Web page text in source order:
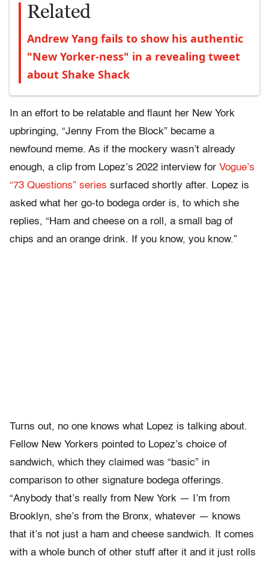
Related
Andrew Yang fails to show his authentic
"New Yorker-ness" in a revealing tweet
about Shake Shack
In an effort to be relatable and flaunt her New York
upbringing, “Jenny From the Block” became a
newfound meme. As if the mockery wasn’t already
enough, a clip from Lopez’s 2022 interview for Vogue’s
“73 Questions” series surfaced shortly after. Lopez is
asked what her go-to bodega order is, to which she
replies, “Ham and cheese on a roll, a small bag of
chips and an orange drink. If you know, you know.”
Turns out, no one knows what Lopez is talking about.
Fellow New Yorkers pointed to Lopez’s choice of
sandwich, which they claimed was “basic” in
comparison to other signature bodega offerings.
“Anybody that’s really from New York — I’m from
Brooklyn, she’s from the Bronx, whatever — knows
that it’s not just a ham and cheese sandwich. It comes
with a whole bunch of other stuff after it and it just rolls